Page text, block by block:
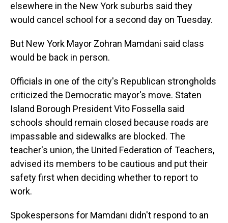
elsewhere in the New York suburbs said they
would cancel school for a second day on Tuesday.
But New York Mayor Zohran Mamdani said class
would be back in person.
Officials in one of the city's Republican strongholds
criticized the Democratic mayor's move. Staten
Island Borough President Vito Fossella said
schools should remain closed because roads are
impassable and sidewalks are blocked. The
teacher's union, the United Federation of Teachers,
advised its members to be cautious and put their
safety first when deciding whether to report to
work.
Spokespersons for Mamdani didn't respond to an